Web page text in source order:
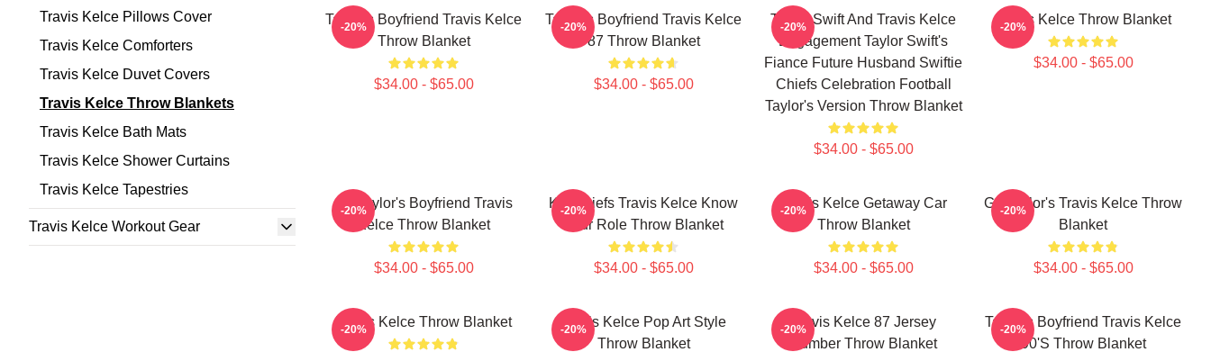
Travis Kelce Pillows Cover
Travis Kelce Comforters
Travis Kelce Duvet Covers
Travis Kelce Throw Blankets
Travis Kelce Bath Mats
Travis Kelce Shower Curtains
Travis Kelce Tapestries
Travis Kelce Workout Gear
Taylor's Boyfriend Travis Kelce
Throw Blanket
$34.00 - $65.00
-20%
Taylor's Boyfriend Travis Kelce
87 Throw Blanket
$34.00 - $65.00
-20%
Taylor Swift And Travis Kelce
Engagement Taylor Swift's
Fiance Future Husband Swiftie
Chiefs Celebration Football
Taylor's Version Throw Blanket
$34.00 - $65.00
-20% Travis Kelce Throw Blanket
$34.00 - $65.00
-20%
Go Taylor's Boyfriend Travis
Kelce Throw Blanket
$34.00 - $65.00
-20%
KC Chiefs Travis Kelce Know
Your Role Throw Blanket
$34.00 - $65.00
-20%
Travis Kelce Getaway Car
Throw Blanket
$34.00 - $65.00
-20%
Go Taylor's Travis Kelce Throw
Blanket
$34.00 - $65.00
-20%
Travis Kelce Throw Blanket
-20%
Travis Kelce Pop Art Style
Throw Blanket
-20%
Travis Kelce 87 Jersey
Number Throw Blanket
-20%
Taylor's Boyfriend Travis Kelce
90's Throw Blanket
-20%